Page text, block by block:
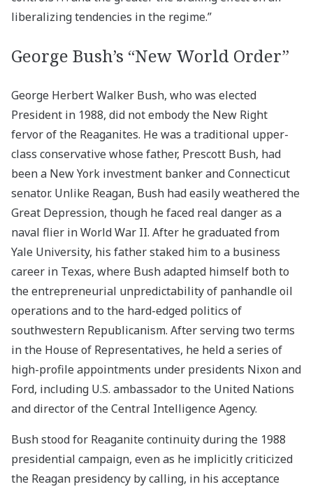
liberalizing tendencies in the regime.”
George Bush’s “New World Order”
George Herbert Walker Bush, who was elected
President in 1988, did not embody the New Right
fervor of the Reaganites. He was a traditional upper-
class conservative whose father, Prescott Bush, had
been a New York investment banker and Connecticut
senator. Unlike Reagan, Bush had easily weathered the
Great Depression, though he faced real danger as a
naval flier in World War II. After he graduated from
Yale University, his father staked him to a business
career in Texas, where Bush adapted himself both to
the entrepreneurial unpredictability of panhandle oil
operations and to the hard-edged politics of
southwestern Republicanism. After serving two terms
in the House of Representatives, he held a series of
high-profile appointments under presidents Nixon and
Ford, including U.S. ambassador to the United Nations
and director of the Central Intelligence Agency.
Bush stood for Reaganite continuity during the 1988
presidential campaign, even as he implicitly criticized
the Reagan presidency by calling, in his acceptance